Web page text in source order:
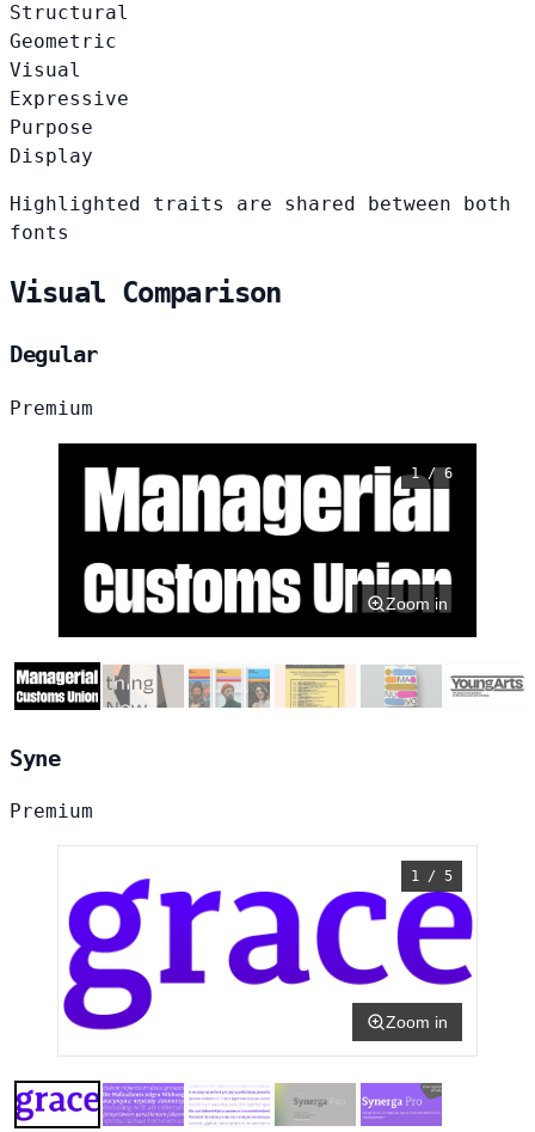
Structural
Geometric
Visual
Expressive
Purpose
Display
Highlighted traits are shared between both
fonts
Visual Comparison
Degular
Premium
1 / 6
Zoom in
Syne
Premium
1 / 5
Zoom in